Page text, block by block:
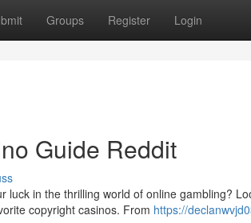
Groups Register Login
Guide Reddit
luck in the thrilling world of online gambling?
copyright casinos. From https://